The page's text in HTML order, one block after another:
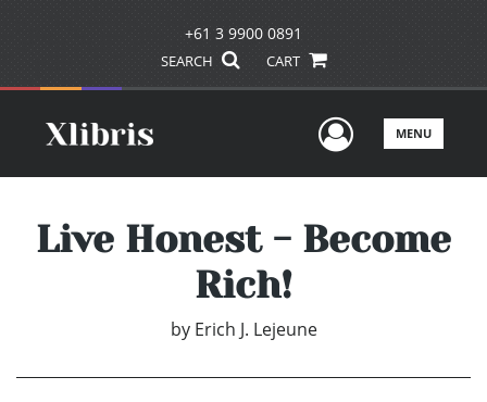
+61 3 9900 0891
SEARCH CART
UserMENU
Live Honest - Become
Rich!
by Erich J. Lejeune